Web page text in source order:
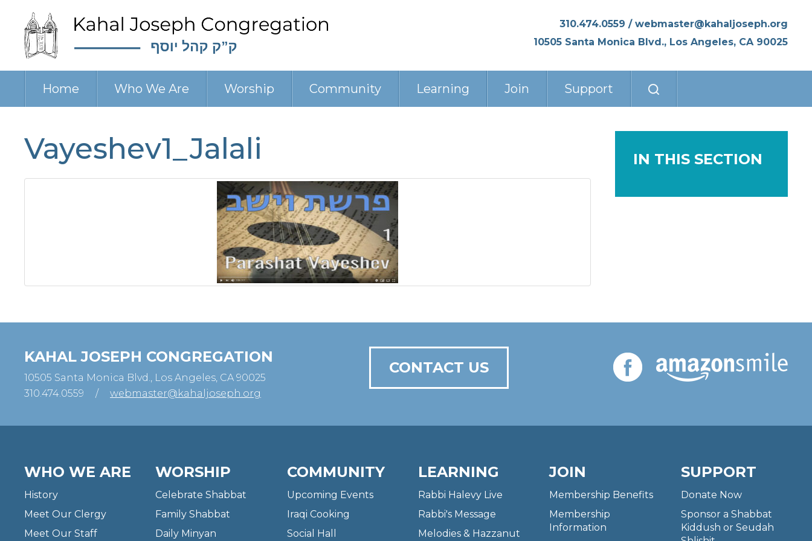
310.474.0559 / webmaster@kahaljoseph.org
10505 Santa Monica Blvd., Los Angeles, CA 90025
Home Who We Are Worship Community Learning Join Support
Vayeshev1_Jalali IN THIS SECTION
KAHAL JOSEPH CONGREGATION
10505 Santa Monica Blvd., Los Angeles, CA 90025
310.474.0559
/ webmaster@kahaljoseph.org
CONTACT US
WHO WE ARE
History
Meet Our Clergy
Meet Our Staff
WORSHIP
Celebrate Shabbat
Family Shabbat
Daily Minyan
COMMUNITY
Upcoming Events
Iraqi Cooking
Social Hall
LEARNING
Rabbi Halevy Live
Rabbi's Message
Melodies & Hazzanut
JOIN
Membership Benefits
Membership
Information
SUPPORT
Donate Now
Sponsor a Shabbat
Kiddush or Seudah